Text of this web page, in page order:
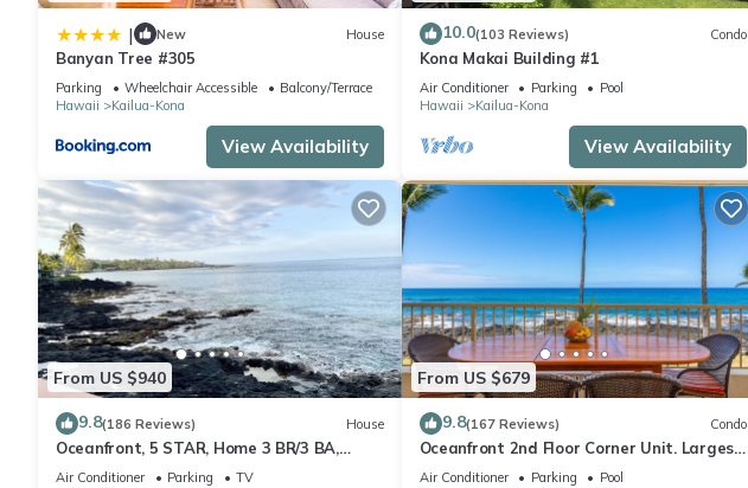
| New House
Banyan Tree #305
Parking Wheelchair Accessible
Balcony/Terrace
Hawaii
Kailua-Kona
View Availability
10.0(103 Reviews) Condo
Kona Makai Building #1
Air Conditioner Parking
Pool
Hawaii
Kailua-Kona
View Availability
From US $940
9.8(186 Reviews) House
Oceanfront, 5 STAR, Home 3 BR/3 BA,
wonderful lanai and Jacuzzi -Sleeps 8
Air Conditioner Parking
TV
From US $679
9.8(167 Reviews) Condo
Oceanfront 2nd Floor Corner Unit. Largest
two bedroom that sleeps 5 in beds! D18
Air Conditioner Parking
Pool